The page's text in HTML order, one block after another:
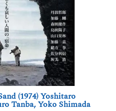
(1974) Yoshitaro
Tanba, Yoko Shimada